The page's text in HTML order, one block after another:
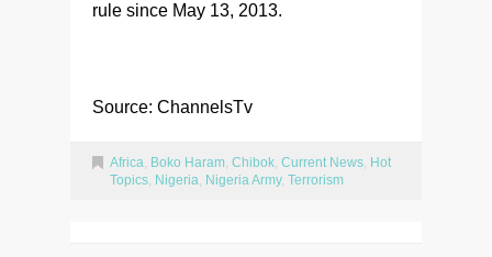
rule since May 13, 2013.
Source: ChannelsTv
Africa, Boko Haram, Chibok, Current News, Hot
Topics, Nigeria, Nigeria Army, Terrorism